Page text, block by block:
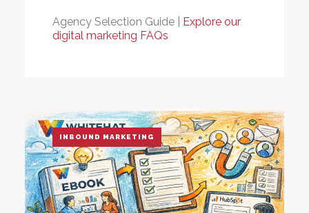
Agency Selection Guide | Explore our
digital marketing FAQs
INBOUND MARKETING